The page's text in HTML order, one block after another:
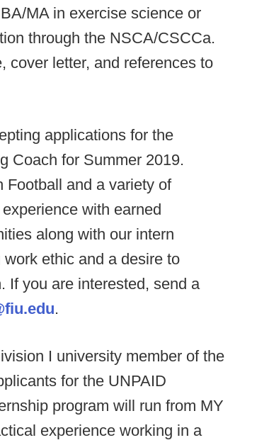
MA in exercise science or
through the NSCA/CSCCa.
cover letter, and references to
applications for the
Coach for Summer 2019.
Football and a variety of
with earned
along with our intern
ethic and a desire to
If you are interested, send a
.
I university member of the
for the UNPAID
program will run from MY
experience working in a